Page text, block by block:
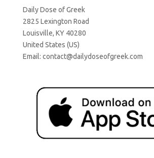
Daily Dose of Greek
2825 Lexington Road
Louisville, KY 40280
United States (US)
Email: contact@dailydoseofgreek.com